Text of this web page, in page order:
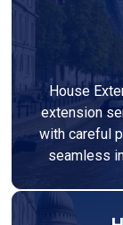
House
extension
with careful
seamless